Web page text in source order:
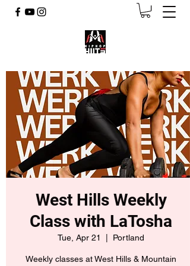
West Hills Weekly
Class with LaTosha
Tue, Apr 21 Portland
Weekly classes at West Hills & Mountain